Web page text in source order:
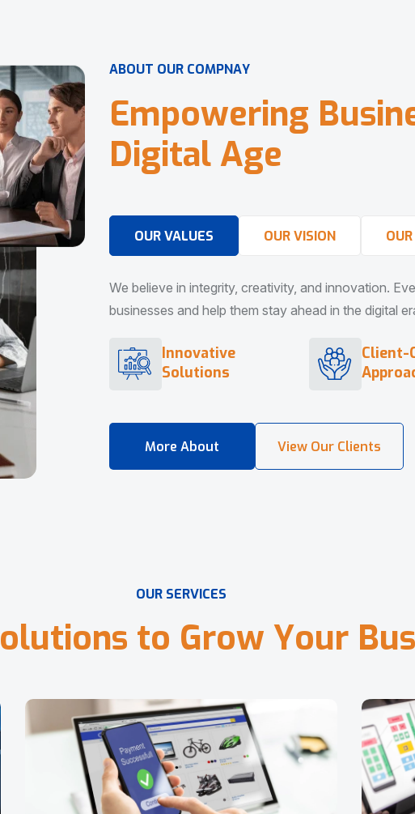
ABOUT OUR COMPNAY
Empowering Busin
DigitalAge
OUR VALUES OUR VISION
We believe in integrity, creativity, and innovation.
businesses and help them stay ahead in the digital
Innovative
Solutions
Client-
OUR SERVICES
olutions to Grow Your Bus